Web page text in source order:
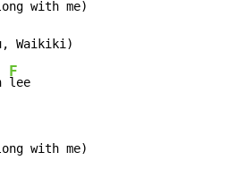
with me)
Waikiki)
F
lee